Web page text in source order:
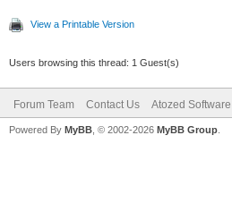
View a Printable Version
Users browsing this thread: 1 Guest(s)
Forum Team Contact Us Atozed Software
Powered By MyBB , © 2002-2026 MyBB Group